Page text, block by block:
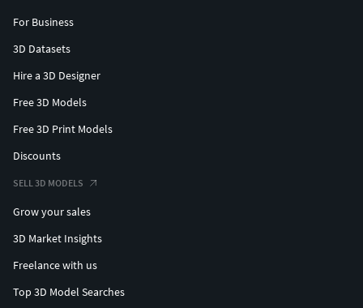
For Business
3D Datasets
Hire a 3D Designer
Free 3D Models
Free 3D Print Models
Discounts
SELL 3D MODELS
Grow your sales
3D Market Insights
Freelance with us
Top 3D Model Searches